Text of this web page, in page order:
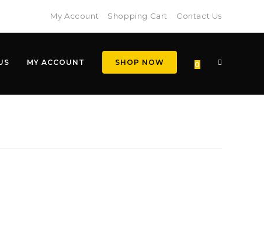
My Account Shopping Cart Contact Us
MY ACCOUNT SHOP NOW 0